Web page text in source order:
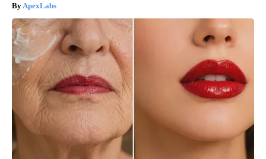
ApexLabs